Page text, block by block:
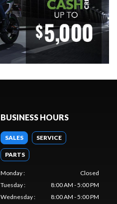
BUSINESS HOURS
SALES SERVICE
PARTS
Monday:
Closed
Tuesday:
8:00 AM - 5:00 PM
Wednesday:
8:00 AM - 5:00 PM